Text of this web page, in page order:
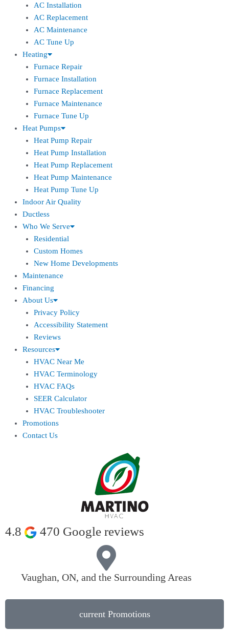
AC Installation
AC Replacement
AC Maintenance
AC Tune Up
Heating
Furnace Repair
Furnace Installation
Furnace Replacement
Furnace Maintenance
Furnace Tune Up
Heat Pumps
Heat Pump Repair
Heat Pump Installation
Heat Pump Replacement
Heat Pump Maintenance
Heat Pump Tune Up
Indoor Air Quality
Ductless
Who We Serve
Residential
Custom Homes
New Home Developments
Maintenance
Financing
About Us
Privacy Policy
Accessibility Statement
Reviews
Resources
HVAC Near Me
HVAC Terminology
HVAC FAQs
SEER Calculator
HVAC Troubleshooter
Promotions
Contact Us
4.8 470 Google reviews
Vaughan, ON, and the Surrounding Areas
current Promotions